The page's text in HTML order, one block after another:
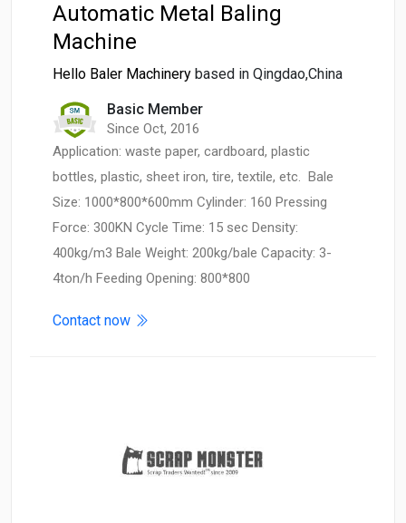
Automatic Metal Baling
Machine
Hello Baler Machinery based in Qingdao,China
Basic Member
Since Oct, 2016
Application: waste paper, cardboard, plastic
bottles, plastic, sheet iron, tire, textile, etc. Bale
Size: 1000*800*600mm Cylinder: 160 Pressing
Force: 300KN Cycle Time: 15 sec Density:
400kg/m3 Bale Weight: 200kg/bale Capacity: 3-
4ton/h Feeding Opening: 800*800
Contact now